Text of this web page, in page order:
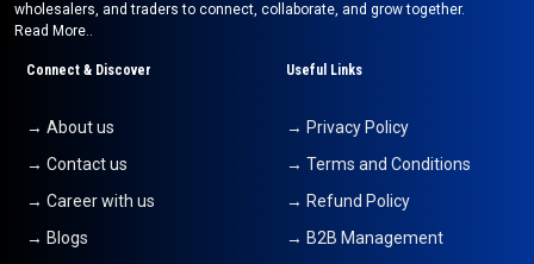
wholesalers, and traders to connect, collaborate, and grow together.
Read More..
Connect & Discover
→ About us
→ Contact us
→ Career with us
→ Blogs
Useful Links
→ Privacy Policy
→ Terms and Conditions
→ Refund Policy
→ B2B Management